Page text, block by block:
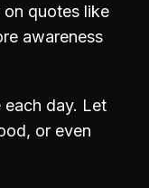
quotes like
awareness
day. Let
or even